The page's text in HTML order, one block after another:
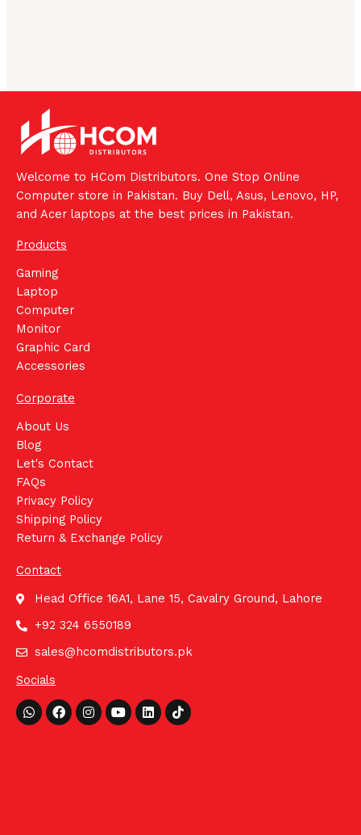
Welcome to HCom Distributors. One Stop Online
Computer store in Pakistan. Buy Dell, Asus, Lenovo, HP,
and Acer laptops at the best prices in Pakistan.
Products
Gaming
Laptop
Computer
Monitor
Graphic Card
Accessories
Corporate
About Us
Blog
Let's Contact
FAQs
Privacy Policy
Shipping Policy
Return & Exchange Policy
Contact
Head Office 16A1, Lane 15, Cavalry Ground, Lahore
+92 324 6550189
sales@hcomdistributors.pk
Socials
Whatsapp
FacebookInstagram
YoutubeLinkedinTiktok